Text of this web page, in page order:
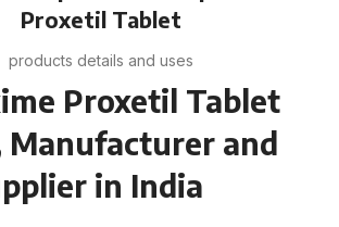
Proxetil Tablet
products details and uses
Proxetil Tablet
and
in India